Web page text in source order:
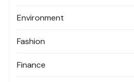
Environment
Fashion
Finance